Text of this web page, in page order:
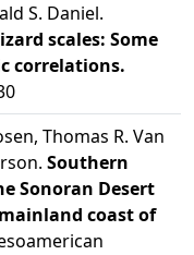
S. Daniel.
scales: Some
correlations.
Thomas R. Van
Southern
Sonoran Desert
coast of